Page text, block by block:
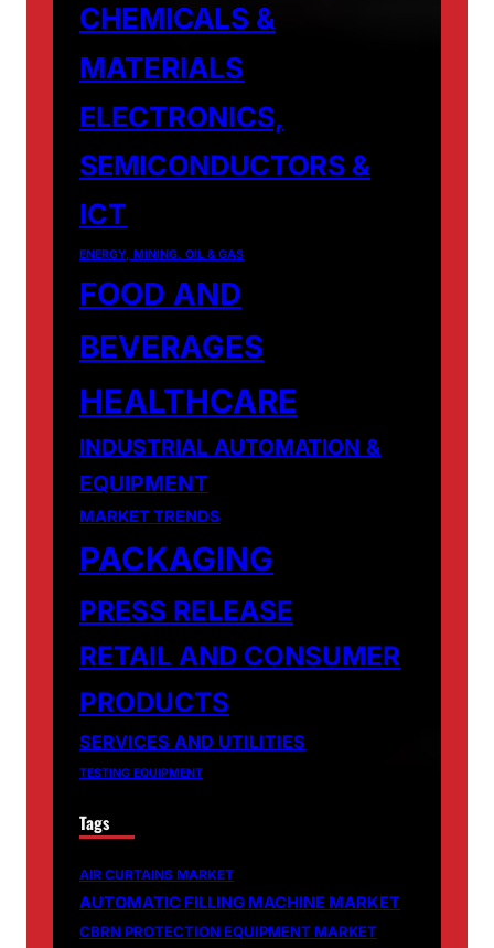
CHEMICALS &
MATERIALS
ELECTRONICS,
SEMICONDUCTORS &
ICT
ENERGY, MINING, OIL & GAS
FOOD AND
BEVERAGES
HEALTHCARE
INDUSTRIAL AUTOMATION &
EQUIPMENT
MARKET TRENDS
PACKAGING
PRESS RELEASE
RETAIL AND CONSUMER
PRODUCTS
SERVICES AND UTILITIES
TESTING EQUIPMENT
Tags
AIR CURTAINS MARKET
AUTOMATIC FILLING MACHINE MARKET
CBRN PROTECTION EQUIPMENT MARKET